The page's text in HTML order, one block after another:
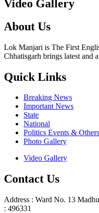
Video Gallery
About Us
Lok Manjari is The First
Chhatisgarh brings latest and
Quick Links
Breaking News
Important News
State
National
Politics Events & Others
Photo Gallery
Video Gallery
Contact Us
Address : Ward No. 13
: 496331